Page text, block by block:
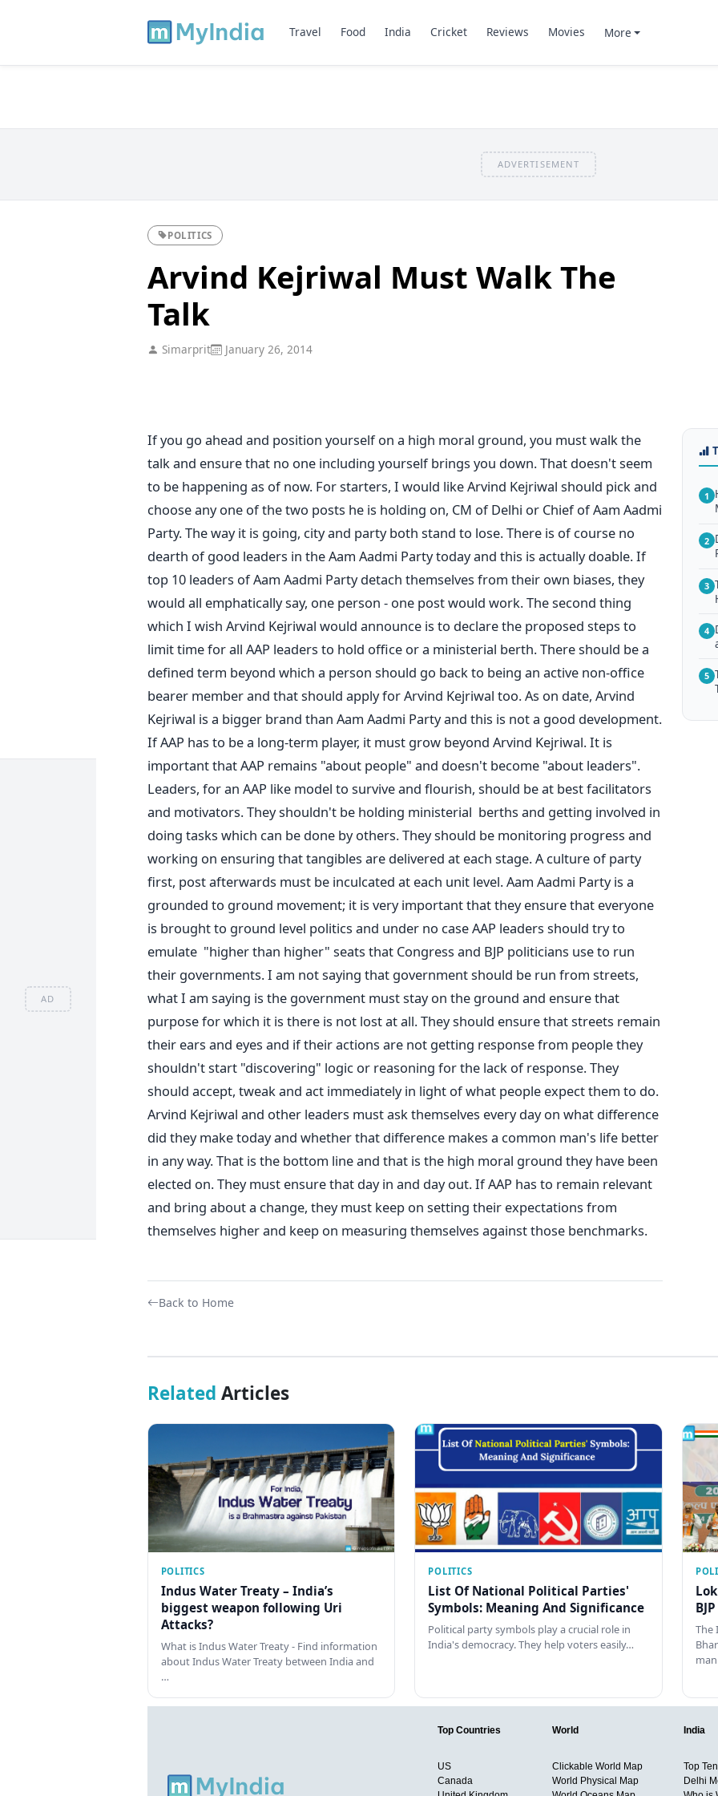
AD
Travel Food India Cricket Reviews Movies More
ADVERTISEMENT
POLITICS
Arvind Kejriwal Must Walk The
Talk
Simarprit January 26, 2014
If you go ahead and position yourself on a high moral ground, you must walk the
talk and ensure that no one including yourself brings you down. That doesn't seem
to be happening as of now. For starters, I would like Arvind Kejriwal should pick and
choose any one of the two posts he is holding on, CM of Delhi or Chief of Aam Aadmi
Party. The way it is going, city and party both stand to lose. There is of course no
dearth of good leaders in the Aam Aadmi Party today and this is actually doable. If
top 10 leaders of Aam Aadmi Party detach themselves from their own biases, they
would all emphatically say, one person - one post would work. The second thing
which I wish Arvind Kejriwal would announce is to declare the proposed steps to
limit time for all AAP leaders to hold office or a ministerial berth. There should be a
defined term beyond which a person should go back to being an active non-office
bearer member and that should apply for Arvind Kejriwal too. As on date, Arvind
Kejriwal is a bigger brand than Aam Aadmi Party and this is not a good development.
If AAP has to be a long-term player, it must grow beyond Arvind Kejriwal. It is
important that AAP remains "about people" and doesn't become "about leaders".
Leaders, for an AAP like model to survive and flourish, should be at best facilitators
and motivators. They shouldn't be holding ministerial berths and getting involved in
doing tasks which can be done by others. They should be monitoring progress and
working on ensuring that tangibles are delivered at each stage. A culture of party
first, post afterwards must be inculcated at each unit level. Aam Aadmi Party is a
grounded to ground movement; it is very important that they ensure that everyone
is brought to ground level politics and under no case AAP leaders should try to
emulate "higher than higher" seats that Congress and BJP politicians use to run
their governments. I am not saying that government should be run from streets,
what I am saying is the government must stay on the ground and ensure that
purpose for which it is there is not lost at all. They should ensure that streets remain
their ears and eyes and if their actions are not getting response from people they
shouldn't start "discovering" logic or reasoning for the lack of response. They
should accept, tweak and act immediately in light of what people expect them to do.
Arvind Kejriwal and other leaders must ask themselves every day on what difference
did they make today and whether that difference makes a common man's life better
in any way. That is the bottom line and that is the high moral ground they have been
elected on. They must ensure that day in and day out. If AAP has to remain relevant
and bring about a change, they must keep on setting their expectations from
themselves higher and keep on measuring themselves against those benchmarks.
Back to Home
1
2
3
4
5
Related Articles
POLITICS
Indus Water Treaty – India’s
biggest weapon following Uri
Attacks?
What is Indus Water Treaty - Find information
about Indus Water Treaty between India and
…
POLITICS
List Of National Political Parties'
Symbols: Meaning And Significance
Political party symbols play a crucial role in
India's democracy. They help voters easily…
The
Top Countries
US
Canada
World
Clickable World Map
World Physical Map
India
Top
Delhi